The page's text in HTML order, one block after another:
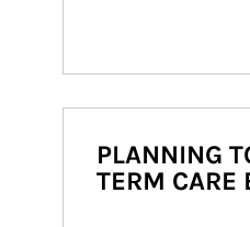
PLANNING
TERM CARE